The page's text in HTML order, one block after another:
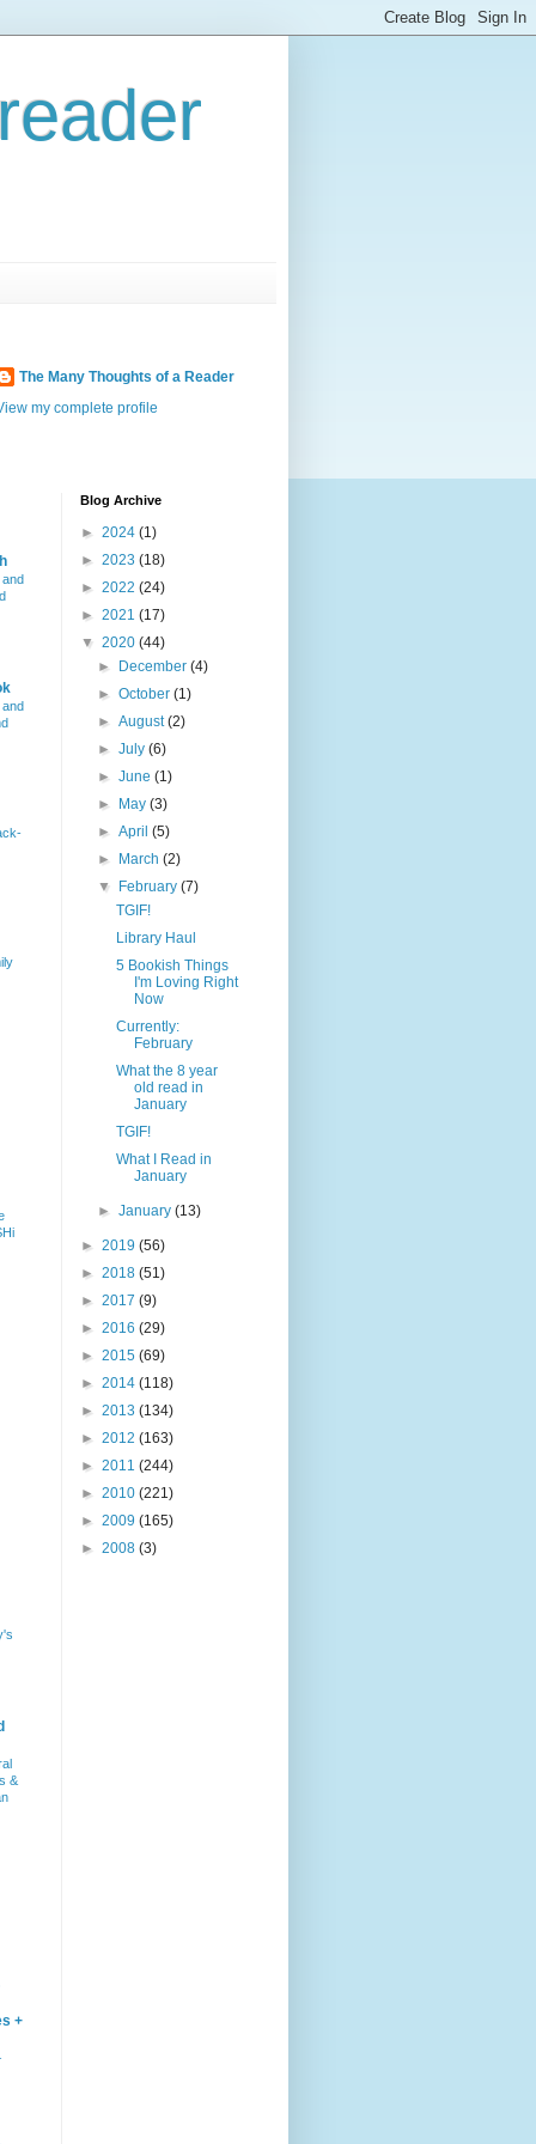
The Many Thoughts of a Reader
my complete profile
&
+
Blog Archive
► 2024 (1)
► 2023 (18)
► 2022 (24)
► 2021 (17)
▼ 2020 (44)
►
December(4)
►October(1)
►August(2)
►July(6)
►June(1)
►
May(3)
►April(5)
►
March(2)
▼
February(7)
TGIF!
Library Haul
5 Bookish Things
I'm Loving Right
Now
Currently:
February
What the 8 year
old read in
January
TGIF!
What I Read in
January
►January(13)
► 2019 (56)
► 2018 (51)
► 2017 (9)
► 2016 (29)
► 2015 (69)
► 2014 (118)
► 2013 (134)
► 2012 (163)
► 2011 (244)
► 2010 (221)
► 2009 (165)
► 2008 (3)